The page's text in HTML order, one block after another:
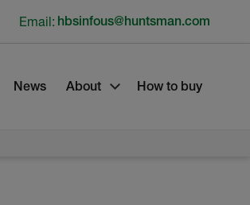
News About How to buy
Email: hbsinfous@huntsman.com